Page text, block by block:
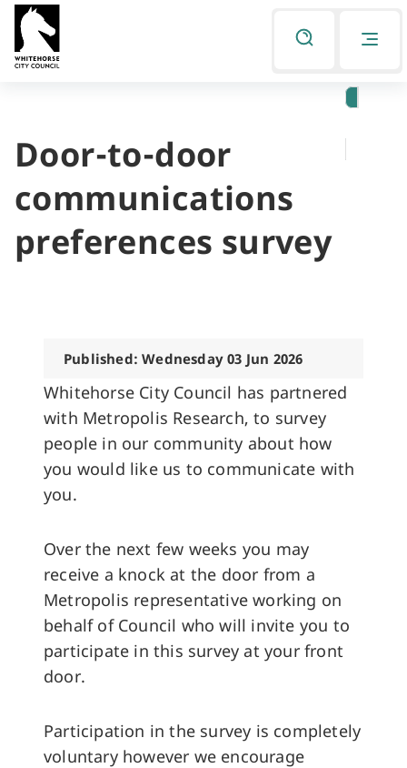
navigation
content
You
are
here
Door-to-door
communications
preferences survey
Published: Wednesday 03 Jun 2026
Whitehorse City Council has partnered
with Metropolis Research, to survey
people in our community about how
you would like us to communicate with
you.
Over the next few weeks you may
receive a knock at the door from a
Metropolis representative working on
behalf of Council who will invite you to
participate in this survey at your front
door.
Participation in the survey is completely
voluntary however we encourage